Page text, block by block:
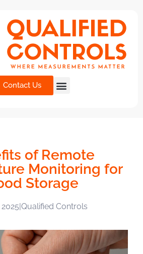
Contact Us
of Remote
Monitoring for
Storage
|Qualified Controls